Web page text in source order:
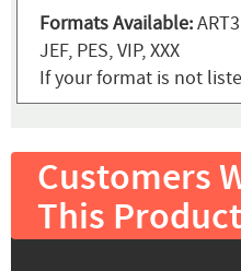
Formats Available:
JEF, PES, VIP, XXX
If your format is not
Customers
This